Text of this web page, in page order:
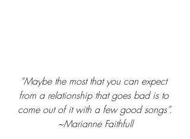
“Maybe the most that you can expect
from a relationship that goes bad is to
come out of it with a few good songs”.
~Marianne Faithfull